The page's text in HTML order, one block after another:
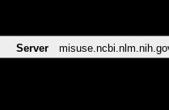
Server